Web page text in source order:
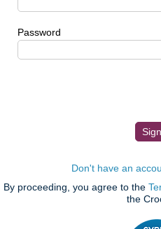
Password
Don't have an
By proceeding, you agree to the
the